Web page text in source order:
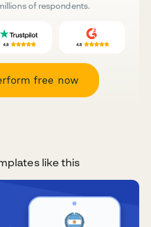
of respondents.
free now
like this